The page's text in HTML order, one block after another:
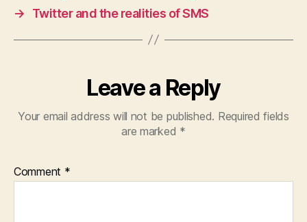
→
Twitter and the realities of SMS
Leave a Reply
Your email address will not be published. Required fields
are marked *
Comment *